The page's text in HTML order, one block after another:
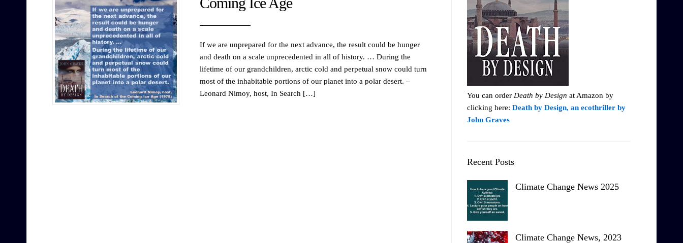
If we are unprepared for the next advance, the result could be hunger
and death on a scale unprecedented in all of history. … During the
lifetime of our grandchildren, arctic cold and perpetual snow could turn
most of the inhabitable portions of our planet into a polar desert. –
Leonard Nimoy, host, In Search […]
You can order Death by Design at Amazon by
clicking here: Death by Design, an ecothriller by
John Graves
Recent Posts
Climate Change News 2025
Climate Change News, 2023